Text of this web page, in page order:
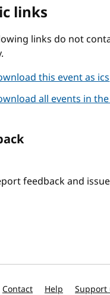
links
links do not
this event as ics
all events in
feedback and
Contact Help Support